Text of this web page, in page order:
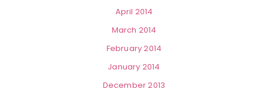
April 2014
March 2014
February 2014
January 2014
December 2013